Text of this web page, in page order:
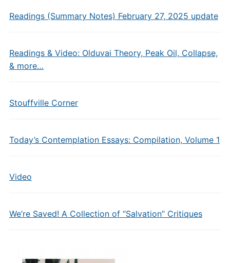
Readings (Summary Notes) February 27, 2025 update
Readings & Video: Olduvai Theory, Peak Oil, Collapse,
& more…
Stouffville Corner
Today’s Contemplation Essays: Compilation, Volume 1
Video
We’re Saved! A Collection of “Salvation” Critiques